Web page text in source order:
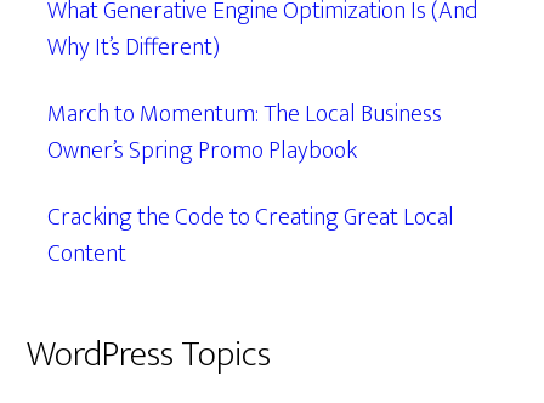
What Generative Engine Optimization Is (And
Why It’s Different)
March to Momentum: The Local Business
Owner’s Spring Promo Playbook
Cracking the Code to Creating Great Local
Content
WordPress Topics